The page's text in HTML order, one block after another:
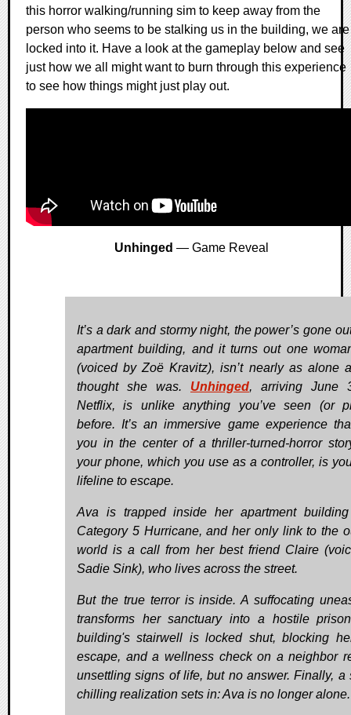
this horror walking/running sim to keep away from the
person who seems to be stalking us in the building, we are
locked into it. Have a look at the gameplay below and see
just how we all might want to burn through this experience
to see how things might just play out.
Unhinged — Game Reveal
It’s a dark and stormy night, the power’s gone
apartment building, and it turns out one
(voiced by Zoë Kravitz), isn’t nearly as alone
thought she was. Unhinged, arriving June
Netflix, is unlike anything you’ve seen (or
before. It’s an immersive game experience
you in the center of a thriller-turned-horror
your phone, which you use as a controller, is
lifeline to escape.
Ava is trapped inside her apartment
Category 5 Hurricane, and her only link to the
world is a call from her best friend Claire
Sadie Sink), who lives across the street.
But the true terror is inside. A suffocating
transforms her sanctuary into a hostile
building's stairwell is locked shut, blocking
escape, and a wellness check on a neighbor
unsettling signs of life, but no answer. Finally, a
chilling realization sets in: Ava is no longer alone.